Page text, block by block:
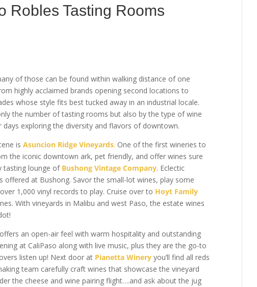
Robles Tasting Rooms
of those can be found within walking distance of one
highly acclaimed brands opening second locations to
whose style fits best tucked away in an industrial locale.
the number of tasting rooms but also by the type of wine
exploring the diversity and flavors of downtown.
isAsuncion Ridge Vineyards. One of the first wineries to
the iconic downtown ark, pet friendly, and offer wines sure
tasting lounge of Bushong Vintage Company. Eclectic
at Bushong. Savor the small-lot wines, play some
1,000 vinyl records to play. Cruise over to Hoyt Family
With vineyards in Malibu and west Paso, the estate wines
offers an open-air feel with warm hospitality and outstanding
at CaliPaso along with live music, plus they are the go-to
listen up! Next door at Pianetta Winery you’ll find all reds
team carefully craft wines that showcase the vineyard
the cheese and wine pairing flight….and ask about the jug